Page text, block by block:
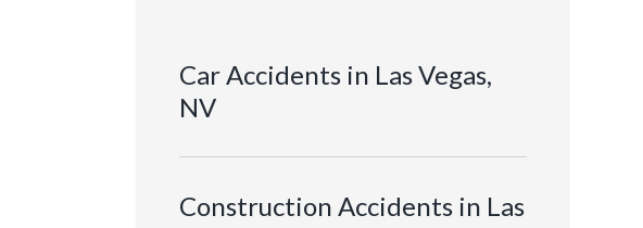
Car Accidents in Las Vegas,
NV
Construction Accidents in Las